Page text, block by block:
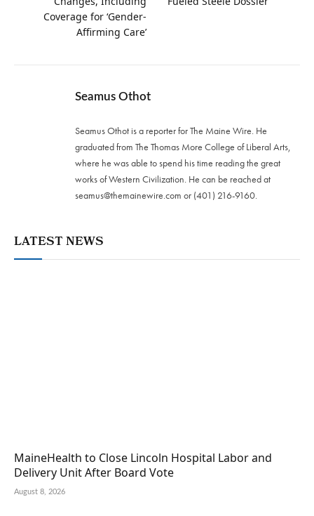
Coverage for ‘Gender-
Affirming Care’
Seamus Othot
Seamus Othot is a reporter for The Maine Wire. He
graduated from The Thomas More College of Liberal Arts,
where he was able to spend his time reading the great
works of Western Civilization. He can be reached at
seamus@themainewire.com or ‪(401) 216-9160‬.
LATEST NEWS
MaineHealth to Close Lincoln Hospital Labor and
Delivery Unit After Board Vote
August 8, 2026